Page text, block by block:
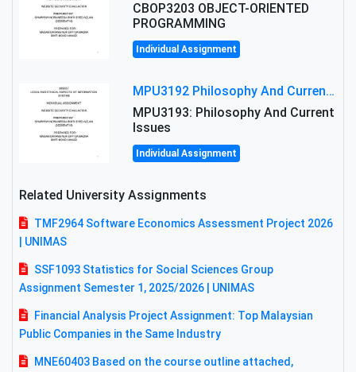
CBOP3203 OBJECT-ORIENTED
PROGRAMMING
Individual Assignment
MPU3192 Philosophy And Current Issues Level: Short Semester Assignmment: Philosophy And Critical Thinking
MPU3193: Philosophy And Current
Issues
Individual Assignment
Related University Assignments
TMF2964 Software Economics Assessment Project 2026
| UNIMAS
SSF1093 Statistics for Social Sciences Group
Assignment Semester 1, 2025/2026 | UNIMAS
Financial Analysis Project Assignment: Top Malaysian
Public Companies in the Same Industry
MNE60403 Based on the course outline attached,